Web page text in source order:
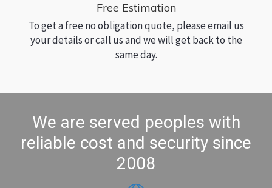
Free Estimation
To get a free no obligation quote, please email us
your details or call us and we will get back to the
same day.
We are served peoples with
reliable cost and security since
2008